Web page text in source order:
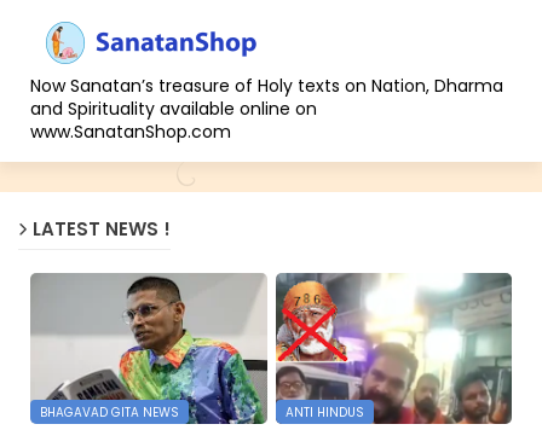
Now Sanatan’s treasure of Holy texts on Nation, Dharma
and Spirituality available online on
www.SanatanShop.com
LATEST NEWS !
BHAGAVAD GITA NEWS ANTI HINDUS